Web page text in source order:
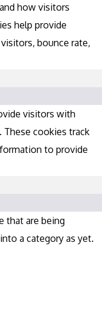
how visitors
help provide
bounce rate,
visitors with
These cookies track
to provide
that are being
a category as yet.